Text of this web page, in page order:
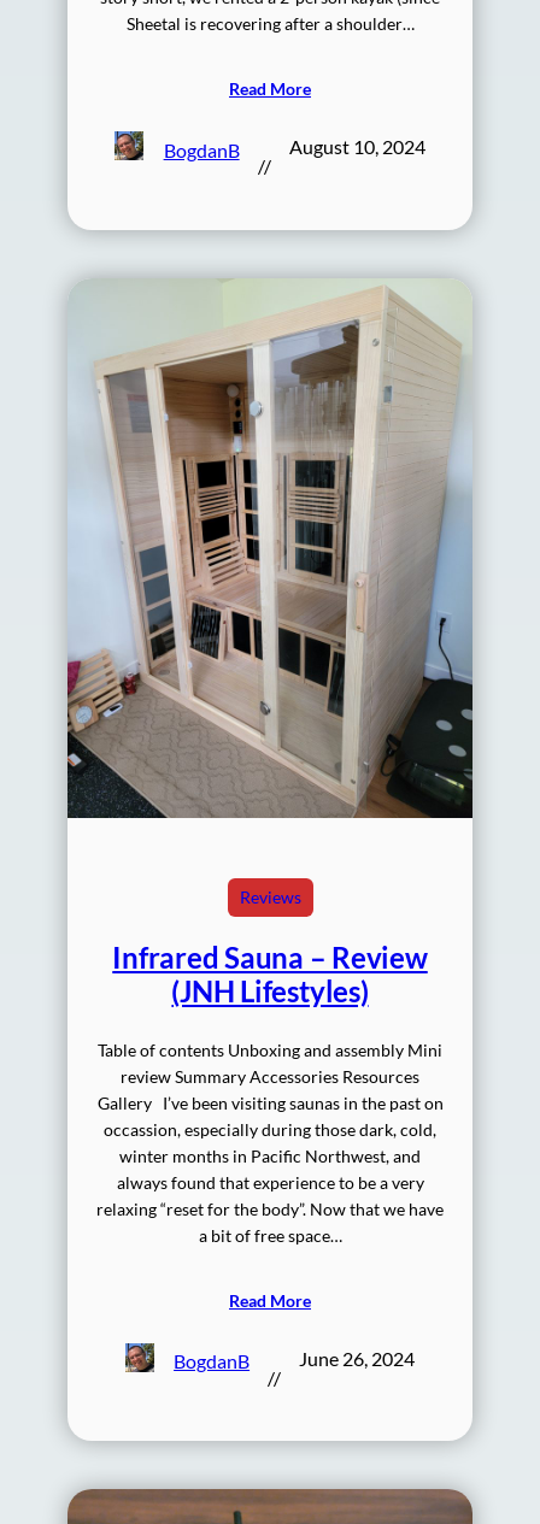
Sheetal is recovering after a shoulder…
Read More
BogdanB
//
August 10, 2024
Reviews
Infrared Sauna – Review
(JNH Lifestyles)
Table of contents Unboxing and assembly Mini
review Summary Accessories Resources
Gallery I’ve been visiting saunas in the past on
occassion, especially during those dark, cold,
winter months in Pacific Northwest, and
always found that experience to be a very
relaxing “reset for the body”. Now that we have
a bit of free space…
Read More
BogdanB
//
June 26, 2024